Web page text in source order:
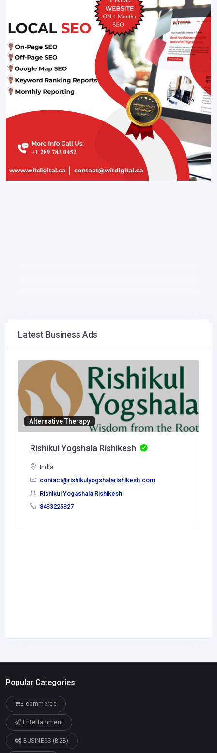
Latest Business Ads
Alternative Therapy
Rishikul Yogshala Rishikesh
India
contact@rishikulyogshalarishikesh.com
Rishikul Yogashala Rishikesh
8433225327
Popular Categories
E-commerce
Entertainment
BUSINESS (B2B)